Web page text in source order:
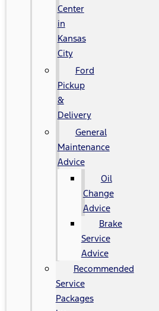
Center
in
Kansas
City
Ford
Pickup
&
Delivery
General
Maintenance
Advice
Oil
Change
Advice
Brake
Service
Advice
Recommended
Service
Packages